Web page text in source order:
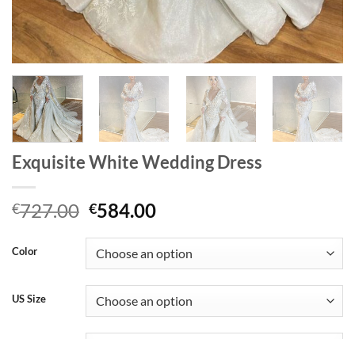
Exquisite White Wedding Dress
€727.00 Original
was:
€727.00.
€584.00Current
is:
€584.00.
Color
US Size